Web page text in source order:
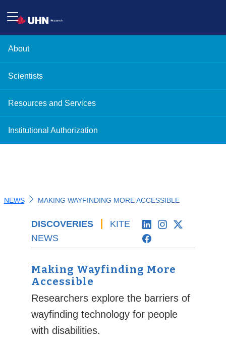
About
Scientists
Resources and Services
Institutional Authorization
NEWS MAKING WAYFINDING MORE ACCESSIBLE
DISCOVERIES
KITE
NEWS
Making Wayfinding More
Accessible
Researchers explore the barriers of
wayfinding technology for people
with disabilities.